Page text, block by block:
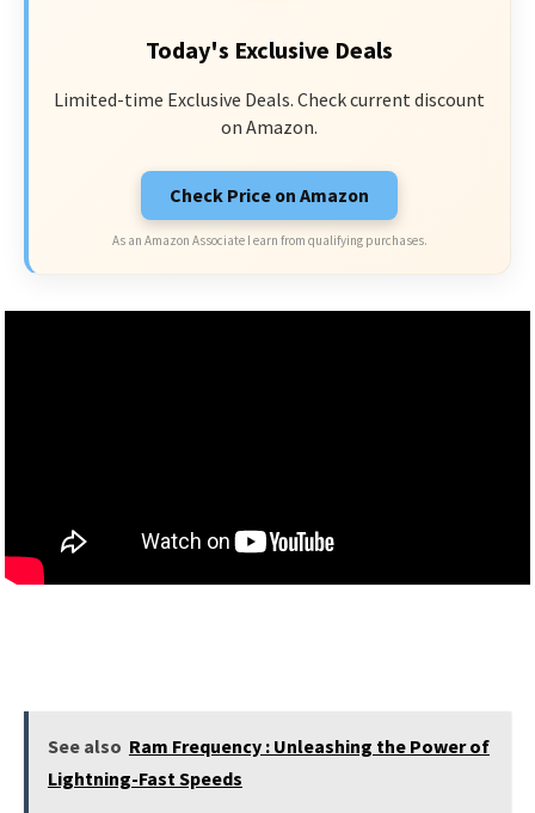
Today's Exclusive Deals
Limited-time Exclusive Deals. Check current discount
on Amazon.
Check Price on Amazon
As an Amazon Associate I earn from qualifying purchases.
See also Ram Frequency : Unleashing the Power of
Lightning-Fast Speeds